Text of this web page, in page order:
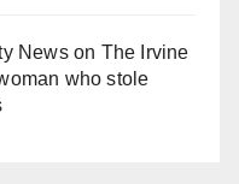
Newson The Irvine
who stole